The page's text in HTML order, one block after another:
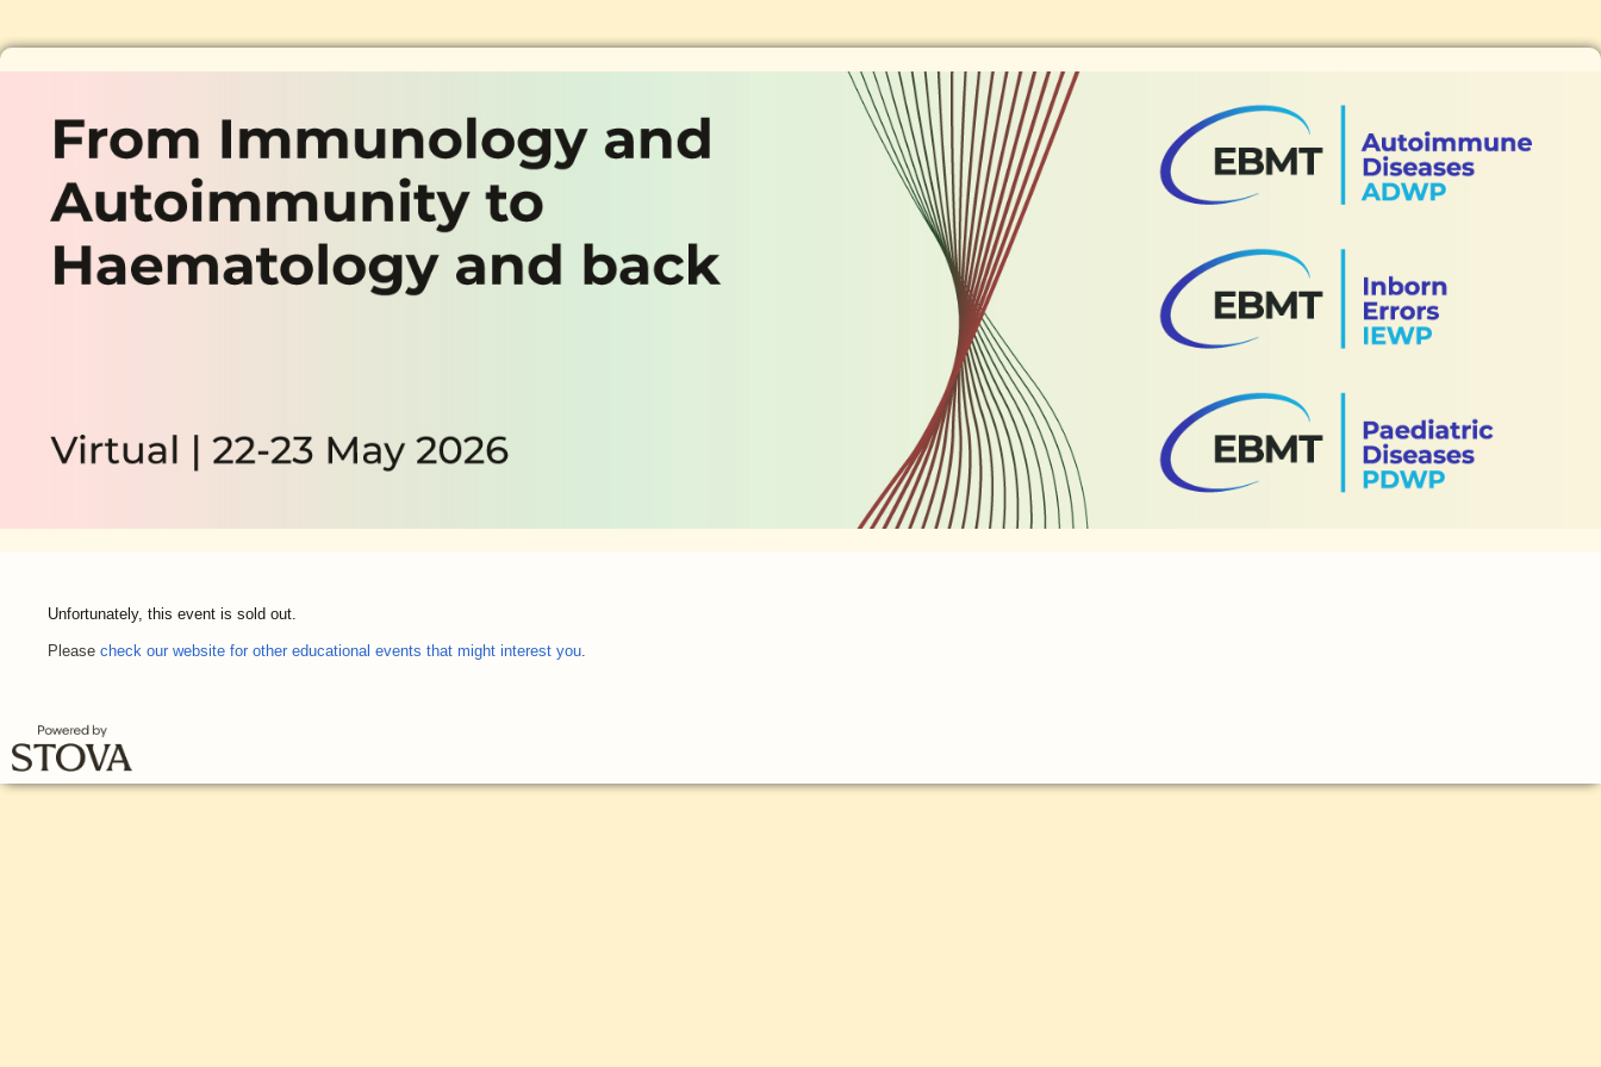
Unfortunately, this event is sold out.
Please check our website for other educational events that might interest you.